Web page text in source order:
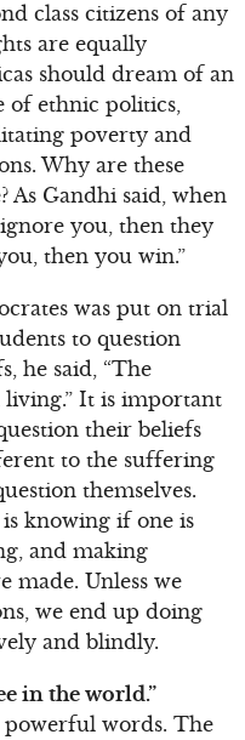
class citizens of any
are equally
should dream of an
of ethnic politics,
poverty and
Why are these
As Gandhi said, when
you, then they
then you win.”
was put on trial
to question
he said, “The
It is important
their beliefs
to the suffering
themselves.
knowing if one is
and making
made. Unless we
we end up doing
and blindly.
in the world.”
powerful words. The